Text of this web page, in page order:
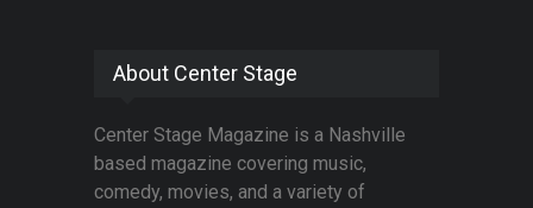
About Center Stage
Center Stage Magazine is a Nashville
based magazine covering music,
comedy, movies, and a variety of